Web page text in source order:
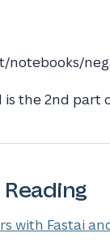
notebooks/
is the 2nd part
with Fastai